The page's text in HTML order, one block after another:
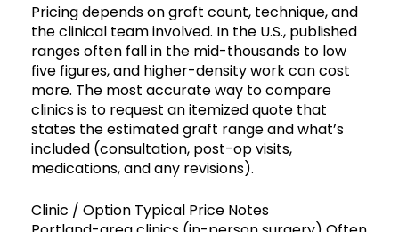
Pricing depends on graft count, technique, and
the clinical team involved. In the U.S., published
ranges often fall in the mid-thousands to low
five figures, and higher-density work can cost
more. The most accurate way to compare
clinics is to request an itemized quote that
states the estimated graft range and what’s
included (consultation, post-op visits,
medications, and any revisions).
Clinic / Option Typical Price Notes